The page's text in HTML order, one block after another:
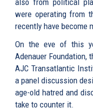
were operating from
recently have become
On the eve of this
Adenauer Foundation,
AJC Transatlantic
a panel discussion
age-old hatred and
take to counter it.